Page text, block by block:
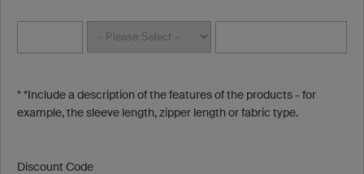
* *Include a description of the features of the products - for
example, the sleeve length, zipper length or fabric type.
Discount Code